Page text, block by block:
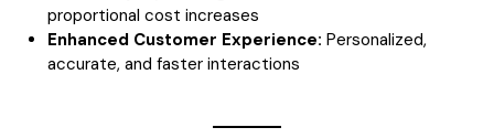
proportional cost increases
Enhanced Customer Experience: Personalized,
accurate, and faster interactions